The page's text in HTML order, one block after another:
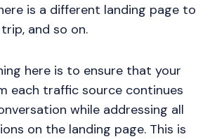
is a different landing page to
and so on.
here is to ensure that your
each traffic source continues
while addressing all
on the landing page. This is